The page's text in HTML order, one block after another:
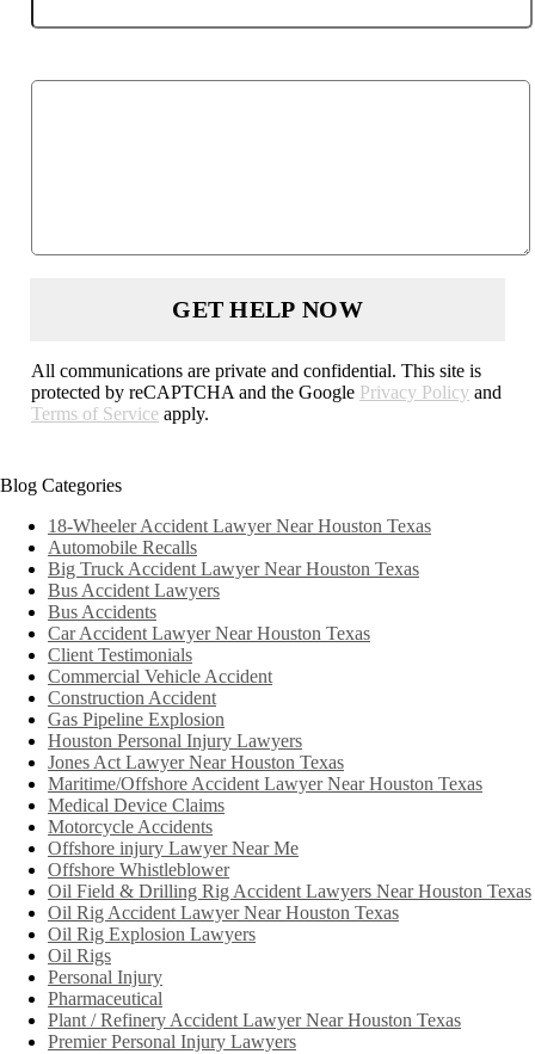
All communications are private and confidential. This site is
protected by reCAPTCHA and the Google Privacy Policy and
Terms of Service apply.
Blog Categories
18-Wheeler Accident Lawyer Near Houston Texas
Automobile Recalls
Big Truck Accident Lawyer Near Houston Texas
Bus Accident Lawyers
Bus Accidents
Car Accident Lawyer Near Houston Texas
Client Testimonials
Commercial Vehicle Accident
Construction Accident
Gas Pipeline Explosion
Houston Personal Injury Lawyers
Jones Act Lawyer Near Houston Texas
Maritime/Offshore Accident Lawyer Near Houston Texas
Medical Device Claims
Motorcycle Accidents
Offshore injury Lawyer Near Me
Offshore Whistleblower
Oil Field & Drilling Rig Accident Lawyers Near Houston Texas
Oil Rig Accident Lawyer Near Houston Texas
Oil Rig Explosion Lawyers
Oil Rigs
Personal Injury
Pharmaceutical
Plant / Refinery Accident Lawyer Near Houston Texas
Premier Personal Injury Lawyers